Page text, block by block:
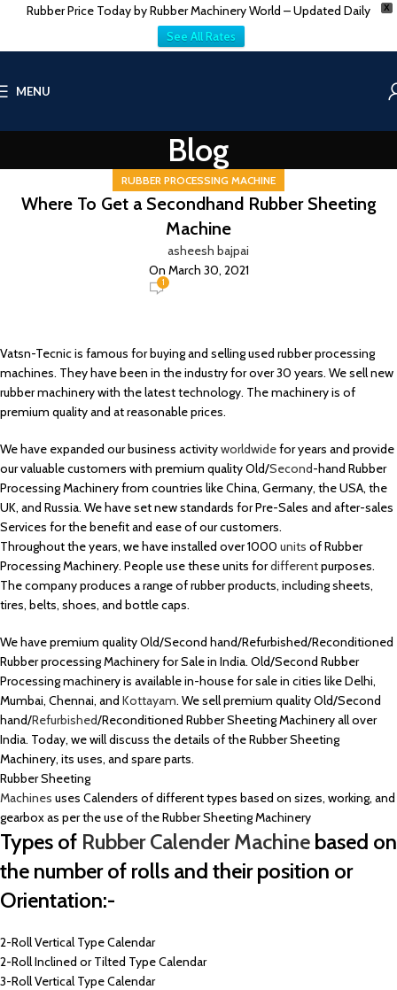
X
Rubber Price Today by Rubber Machinery World – Updated Daily
See All Rates
MENU
Blog
RUBBER PROCESSING MACHINE
Where To Get a Secondhand Rubber Sheeting
Machine
asheesh bajpai
On March 30, 2021
1
Vatsn-Tecnic is famous for buying and selling used rubber processing
machines. They have been in the industry for over 30 years. We sell new
rubber machinery with the latest technology. The machinery is of
premium quality and at reasonable prices.
We have expanded our business activityworldwidefor years and provide
our valuable customers with premium quality Old/Second-hand Rubber
Processing Machinery from countries like China, Germany, the USA, the
UK, and Russia. We have set new standards for Pre-Sales and after-sales
Services for the benefit and ease of our customers.
Throughout the years, we have installed over 1000 units of Rubber
Processing Machinery. People use these units fordifferentpurposes.
The company produces a range of rubber products, including sheets,
tires, belts, shoes, and bottle caps.
We have premium quality Old/Second hand/Refurbished/Reconditioned
Rubber processing Machinery for Sale in India. Old/Second Rubber
Processing machinery is available in-house for sale in cities like Delhi,
Mumbai, Chennai, and Kottayam. We sell premium quality Old/Second
hand/Refurbished/Reconditioned Rubber Sheeting Machinery all over
India. Today, we will discuss the details of the Rubber Sheeting
Machinery, its uses, and spare parts.
Rubber Sheeting
Machines uses Calenders of different types based on sizes, working, and
gearbox as per the use of the Rubber Sheeting Machinery
Types of Rubber Calender Machine based on
the number of rolls and their position or
Orientation:-
2-Roll Vertical Type Calendar
2-Roll Inclined or Tilted Type Calendar
3-Roll Vertical Type Calendar